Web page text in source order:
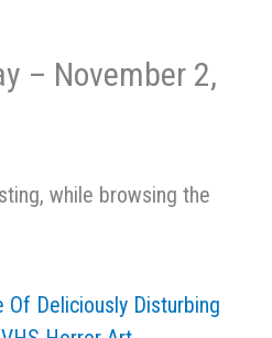
– November 2,
while browsing the
Of Deliciously Disturbing